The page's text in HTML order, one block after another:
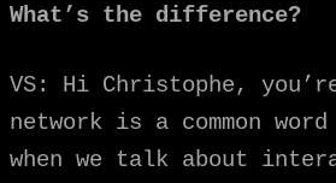
What’s the difference?
VS: Hi Christophe,
network is a common
when we talk about